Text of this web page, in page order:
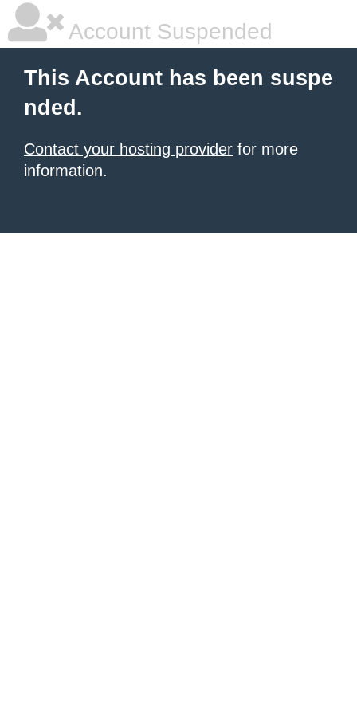
Account Suspended
This Account has been suspe
nded.
Contact your hosting provider for more
information.